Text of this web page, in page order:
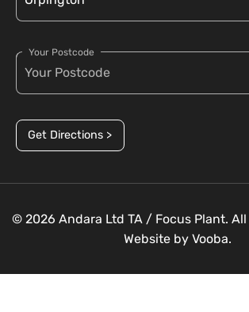
Your Postcode
Get Directions >
© 2026 Andara Ltd TA / Focus Plant.
Website by Vooba.